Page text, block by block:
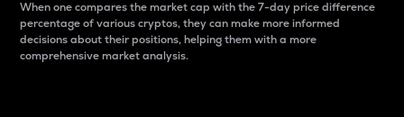
When one compares the market cap with the 7-day price difference
percentage of various cryptos, they can make more informed
decisions about their positions, helping them with a more
comprehensive market analysis.